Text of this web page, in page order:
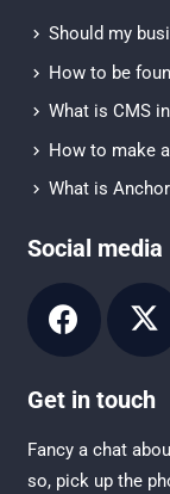
Should my
How to be
What is CMS
How to make
What is
Social media
Get in touch
Fancy a chat
so, pick up the